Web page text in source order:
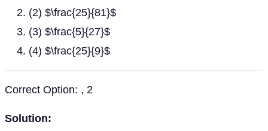
(2) $\frac{25}{81}$
(3) $\frac{5}{27}$
(4) $\frac{25}{9}$
Correct Option: , 2
Solution: